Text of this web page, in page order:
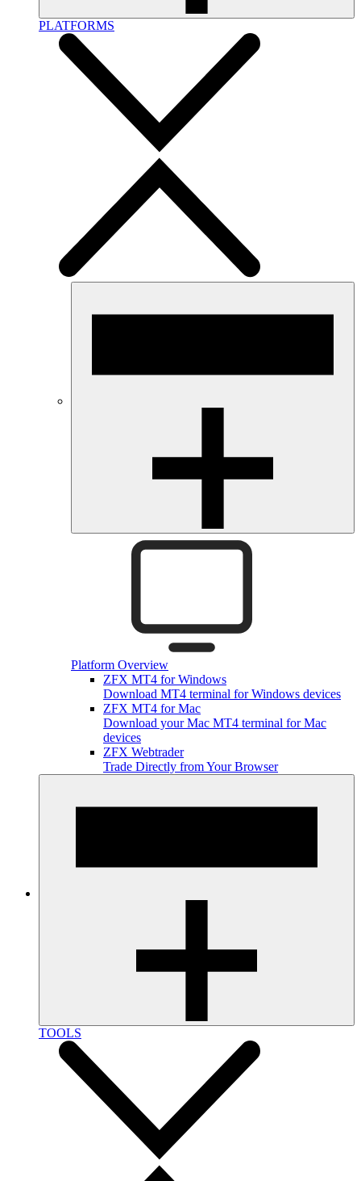
PLATFORMS
Platform Overview
ZFX MT4 for Windows
Download MT4 terminal for Windows devices
ZFX MT4 for Mac
Download your Mac MT4 terminal for Mac
devices
ZFX Webtrader
Trade Directly from Your Browser
TOOLS